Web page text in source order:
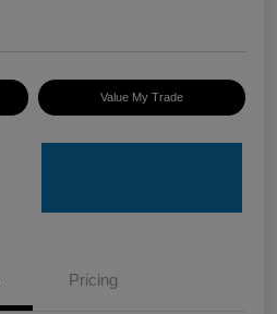
Value My Trade
Pricing